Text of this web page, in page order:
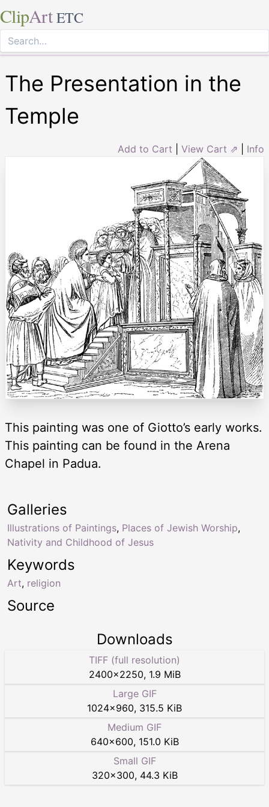
ClipArt ETC
The Presentation in the
Temple
Add to Cart View Cart ⇗ Info
This painting was one of Giotto’s early works.
This painting can be found in the Arena
Chapel in Padua.
Keywords
Art, religion
Galleries
Illustrations of Paintings, Places of Jewish Worship,
Nativity and Childhood of Jesus
Source
Downloads
TIFF (full resolution)
2400×2250, 1.9 MiB
Large GIF
1024×960, 315.5 KiB
Medium GIF
640×600, 151.0 KiB
Small GIF
320×300, 44.3 KiB